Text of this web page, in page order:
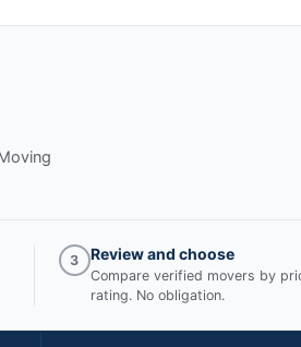
3 Review and choose
Compare verified movers by
rating. No obligation.